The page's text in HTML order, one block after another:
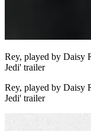
Rey, played by Daisy
Jedi' trailer
Rey, played by Daisy
Jedi' trailer